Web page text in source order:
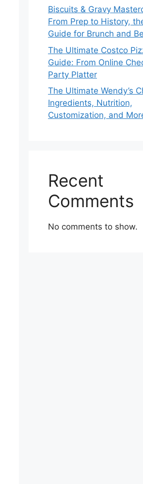
Biscuits & Gravy
From Prep to History,
Guide for Brunch and
The Ultimate Costco
Guide: From Online
Party Platter
The Ultimate Wendy’s
Ingredients, Nutrition,
Customization, and
Recent
Comments
No comments to show.